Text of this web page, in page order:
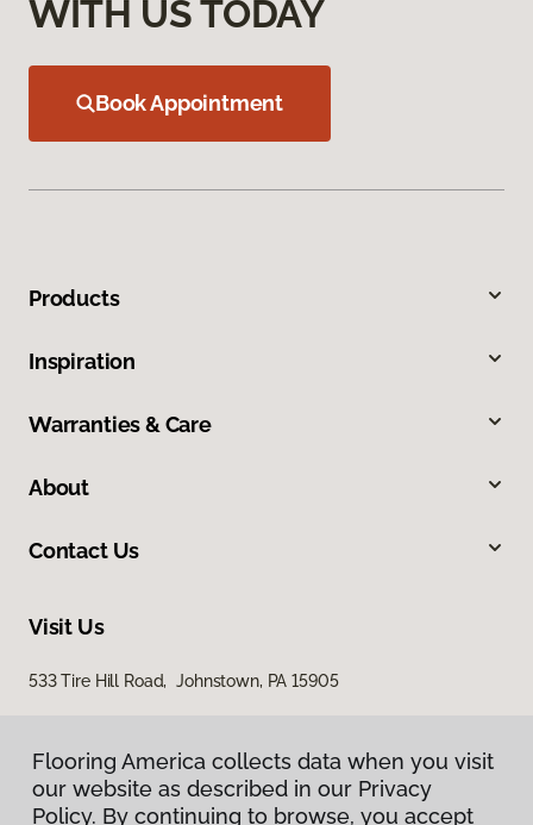
WITH US TODAY
Book Appointment
Products
Inspiration
Warranties & Care
About
Contact Us
Visit Us
533 Tire Hill Road, Johnstown, PA 15905
Flooring America collects data when you visit
our website as described in our Privacy
Policy. By continuing to browse, you accept